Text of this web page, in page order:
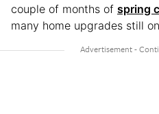
couple of months of spring
many home upgrades still